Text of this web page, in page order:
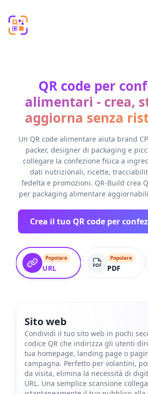
QR code per
alimentari - crea,
aggiorna senza
Un QR code alimentare aiuta brand
packer, designer di packaging e
collegare la confezione fisica a
dati nutrizionali, ricette,
fedelta e promozioni. QR-Build crea
per packaging alimentare
Popolare
URL
Popolare
PDF
Sito web
Condividi il tuo sito web in pochi
codice QR che indirizza gli utenti
tua homepage, landing page o
campagna. Perfetto per volantini,
da visita, elimina la necessità di
URL. Una semplice scansione collega